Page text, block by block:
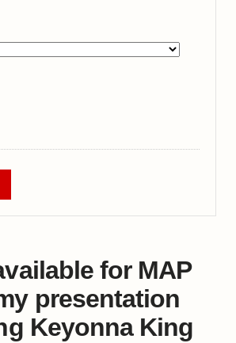
for MAP
presentation
Keyonna King